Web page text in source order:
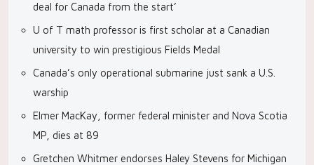
deal for Canada from the start’
U of T math professor is first scholar at a Canadian
university to win prestigious Fields Medal
Canada’s only operational submarine just sank a U.S.
warship
Elmer MacKay, former federal minister and Nova Scotia
MP, dies at 89
Gretchen Whitmer endorses Haley Stevens for Michigan